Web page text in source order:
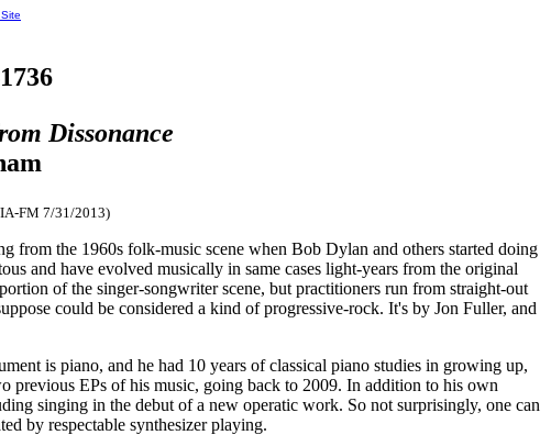
Dissonance
FM 7/31/2013)
from the 1960s folk-music scene when Bob Dylan and others started doing
and have evolved musically in same cases light-years from the original
of the singer-songwriter scene, but practitioners run from straight-out
could be considered a kind of progressive-rock. It's by Jon Fuller, and
is piano, and he had 10 years of classical piano studies in growing up,
previous EPs of his music, going back to 2009. In addition to his own
singing in the debut of a new operatic work. So not surprisingly, one can
by respectable synthesizer playing.